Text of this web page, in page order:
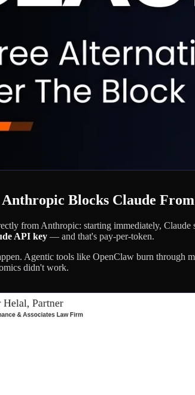
Blocks Claude
from Anthropic: starting immediately,
API key — and that's pay-per-token.
Agentic tools like OpenClaw burn through
didn't work.